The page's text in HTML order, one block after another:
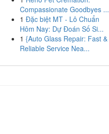
Compassionate Goodbyes ...
1 Đặc biệt MT - Lô Chuẩn
Hôm Nay: Dự Đoán Số Si...
1 {Auto Glass Repair: Fast &
Reliable Service Nea...